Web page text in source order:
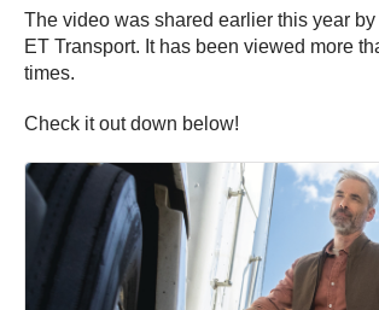
The video was shared earlier this year
ET Transport. It has been viewed more
times.
Check it out down below!